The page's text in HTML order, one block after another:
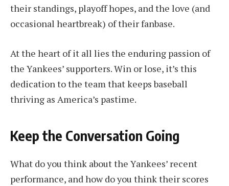
their standings, playoff hopes, and the love (and
occasional heartbreak) of their fanbase.
At the heart of it all lies the enduring passion of
the Yankees’ supporters. Win or lose, it’s this
dedication to the team that keeps baseball
thriving as America’s pastime.
Keep the Conversation Going
What do you think about the Yankees’ recent
performance, and how do you think their scores